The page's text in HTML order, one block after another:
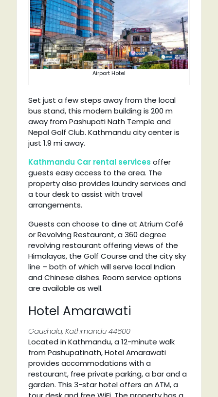
Airport Hotel
Set just a few steps away from the local
bus stand, this modern building is 200 m
away from Pashupati Nath Temple and
Nepal Golf Club. Kathmandu city center is
just 1.9 mi away.
Kathmandu Car rental services offer
guests easy access to the area. The
property also provides laundry services and
a tour desk to assist with travel
arrangements.
Guests can choose to dine at Atrium Café
or Revolving Restaurant, a 360 degree
revolving restaurant offering views of the
Himalayas, the Golf Course and the city sky
line – both of which will serve local Indian
and Chinese dishes. Room service options
are available as well.
Hotel Amarawati
Gaushala, Kathmandu 44600
Located in Kathmandu, a 12-minute walk
from Pashupatinath, Hotel Amarawati
provides accommodations with a
restaurant, free private parking, a bar and a
garden. This 3-star hotel offers an ATM, a